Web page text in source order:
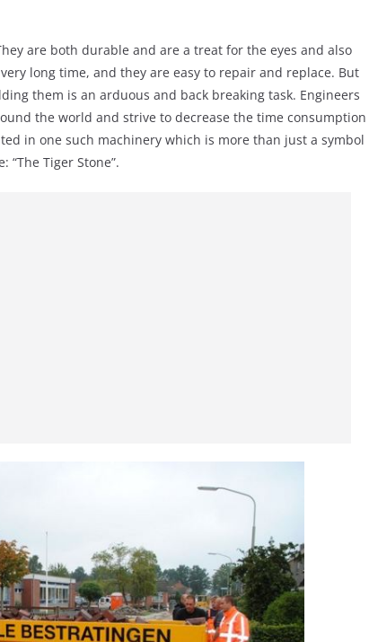
are both durable and are a treat for the eyes and also
long time, and they are easy to repair and replace. But
them is an arduous and back breaking task. Engineers
the world and strive to decrease the time consumption
in one such machinery which is more than just a symbol
Tiger Stone”.